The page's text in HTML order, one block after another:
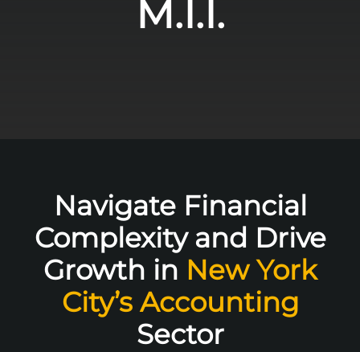
M.I.I.
Navigate Financial
Complexity and Drive
Growth in New York
City’s Accounting
Sector